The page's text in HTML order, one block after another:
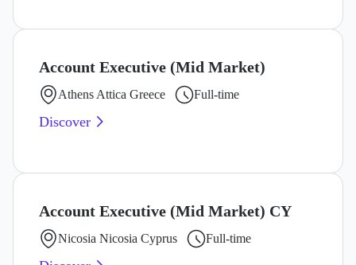
Account Executive (Mid Market)
Athens Attica Greece Full-time
Discover
Account Executive (Mid Market) CY
Nicosia Nicosia Cyprus Full-time